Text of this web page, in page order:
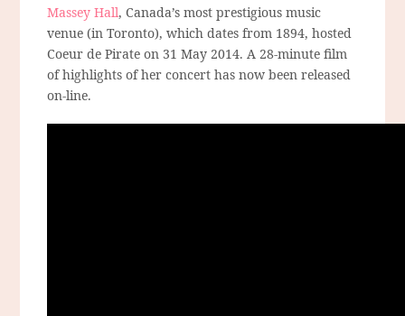
Massey Hall, Canada’s most prestigious music
venue (in Toronto), which dates from 1894, hosted
Coeur de Pirate on 31 May 2014. A 28-minute film
of highlights of her concert has now been released
on-line.